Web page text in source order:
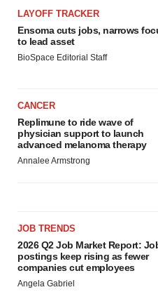
LAYOFF TRACKER
Ensoma cuts jobs, narrows
to lead asset
BioSpace Editorial Staff
CANCER
Replimune to ride wave of
physician support to launch
advanced melanoma therapy
Annalee Armstrong
JOB TRENDS
2026 Q2 Job Market Report:
postings keep rising as fewer
companies cut employees
Angela Gabriel